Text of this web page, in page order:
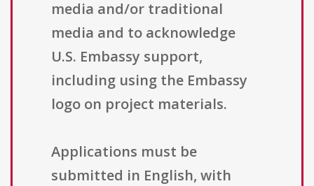
media and/or traditional
media and to acknowledge
U.S. Embassy support,
including using the Embassy
logo on project materials.
Applications must be
submitted in English, with